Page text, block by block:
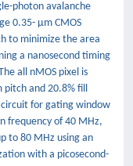
photon avalanche
0.35- μm CMOS
to minimize the area
a nanosecond timing
all nMOS pixel is
pitch and 20.8% fill
circuit for gating window
frequency of 40 MHz,
to 80 MHz using an
with a picosecond-